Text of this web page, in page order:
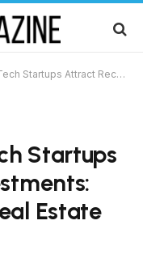
Investments: Transforming the Real Estate Industry
Startups
Estate